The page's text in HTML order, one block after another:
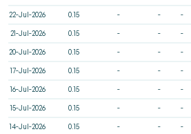
22-Jul-2026 0.15 - - -
21-Jul-2026 0.15 - - -
20-Jul-2026 0.15 - - -
17-Jul-2026 0.15 - - -
16-Jul-2026 0.15 - - -
15-Jul-2026 0.15 - - -
14-Jul-2026 0.15 - - -